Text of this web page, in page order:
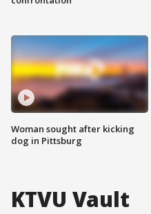
Woman sought after kicking
dog in Pittsburg
KTVU Vault